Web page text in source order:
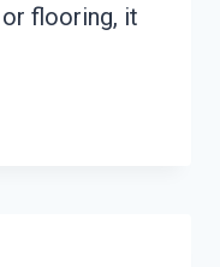
flooring, it